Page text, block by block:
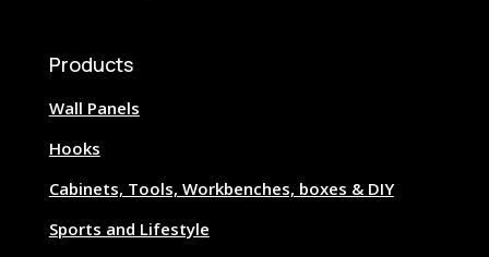
Products
Wall Panels
Hooks
Cabinets, Tools, Workbenches, boxes & DIY
Sports and Lifestyle